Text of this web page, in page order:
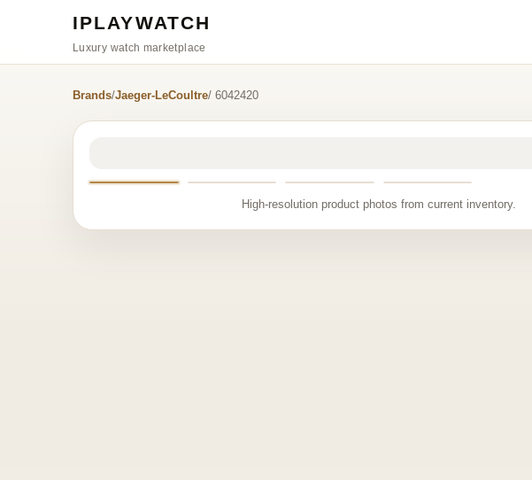
IPLAYWATCH
Luxury watch marketplace
Brands/Jaeger-LeCoultre/ 6042420
High-resolution product photos from current inventory.